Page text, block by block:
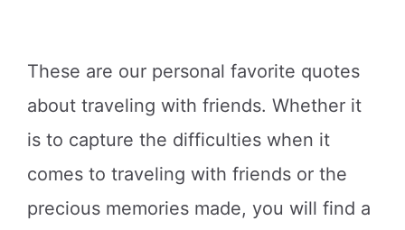
These are our personal favorite quotes
about traveling with friends. Whether it
is to capture the difficulties when it
comes to traveling with friends or the
precious memories made, you will find a